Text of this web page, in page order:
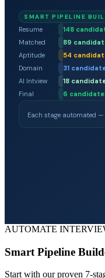
SMART PIPELINE
Resume 148
Matched
89
Aptitude
54
Domain
31
AI Intview
18
Final
6
Each stage automated —
AUTOMATE
Smart Pipeline
Start with our proven 7-